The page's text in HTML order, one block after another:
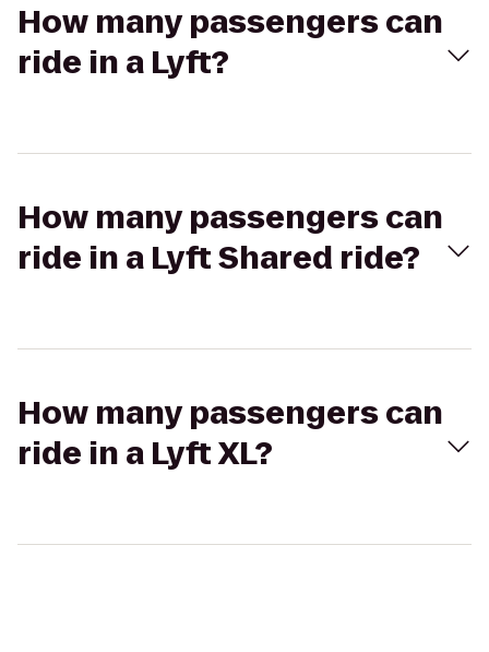
How many passengers can
ride in a Lyft?
How many passengers can
ride in a Lyft Shared ride?
How many passengers can
ride in a Lyft XL?